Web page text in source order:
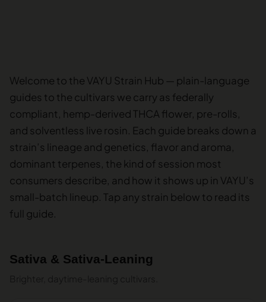
Welcome to the VAYU Strain Hub — plain-language
guides to the cultivars we carry as federally
compliant, hemp-derived THCA flower, pre-rolls,
and solventless live rosin. Each guide breaks down a
strain’s lineage and genetics, flavor and aroma,
dominant terpenes, the kind of session most
consumers describe, and how it shows up in VAYU’s
small-batch lineup. Tap any strain below to read its
full guide.
Sativa & Sativa-Leaning